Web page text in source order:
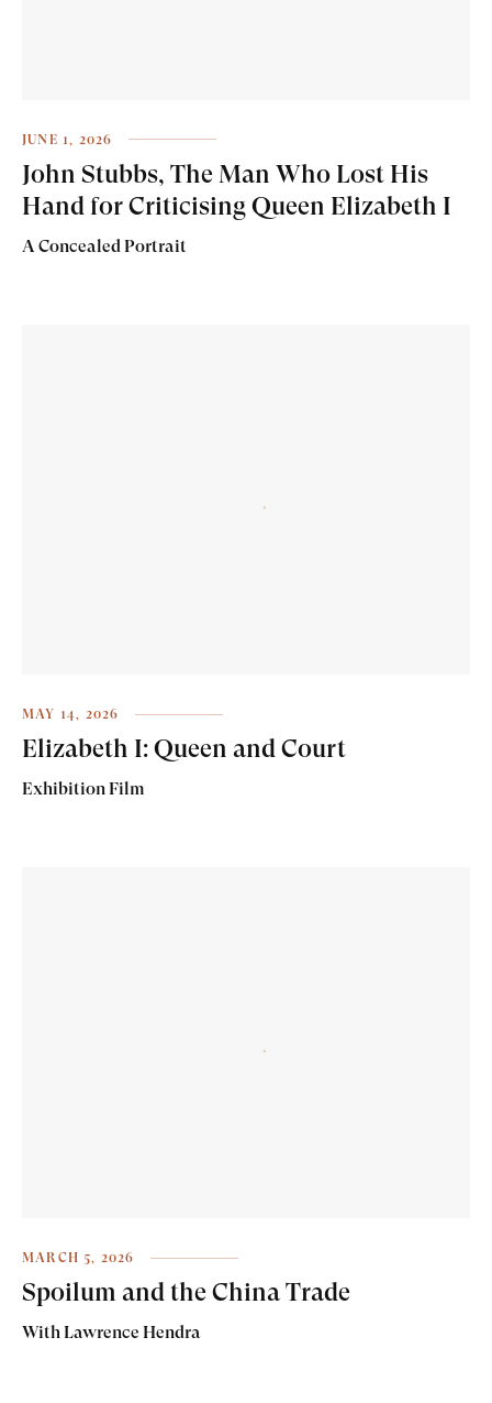
JUNE 1, 2026
John Stubbs, The Man Who Lost His
Hand for Criticising Queen Elizabeth I
A Concealed Portrait
MAY 14, 2026
Elizabeth I: Queen and Court
Exhibition Film
MARCH 5, 2026
Spoilum and the China Trade
With Lawrence Hendra